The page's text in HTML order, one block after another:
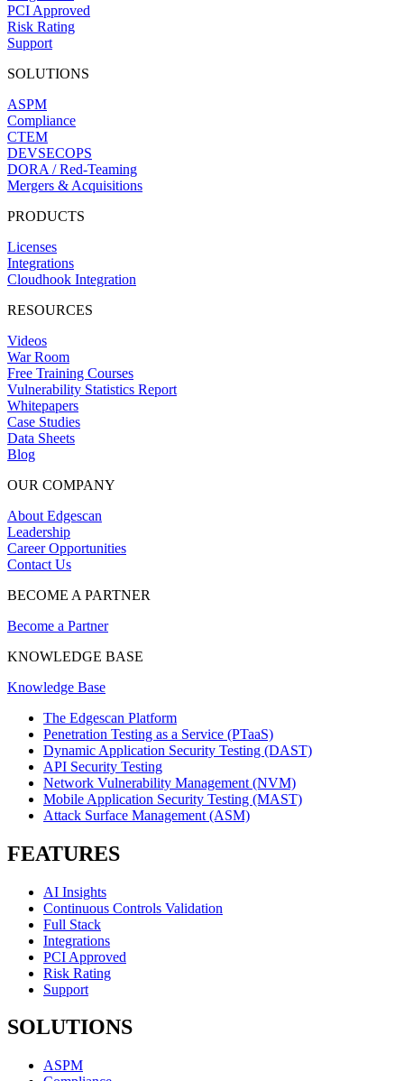
PCI Approved
Risk Rating
Support
SOLUTIONS
ASPM
Compliance
CTEM
DEVSECOPS
DORA / Red-Teaming
Mergers & Acquisitions
PRODUCTS
Licenses
Integrations
Cloudhook Integration
RESOURCES
Videos
War Room
Free Training Courses
Vulnerability Statistics Report
Whitepapers
Case Studies
Data Sheets
Blog
OUR COMPANY
About Edgescan
Leadership
Career Opportunities
Contact Us
BECOME A PARTNER
Become a Partner
KNOWLEDGE BASE
Knowledge Base
The Edgescan Platform
Penetration Testing as a Service (PTaaS)
Dynamic Application Security Testing (DAST)
API Security Testing
Network Vulnerability Management (NVM)
Mobile Application Security Testing (MAST)
Attack Surface Management (ASM)
FEATURES
AI Insights
Continuous Controls Validation
Full Stack
Integrations
PCI Approved
Risk Rating
Support
SOLUTIONS
ASPM